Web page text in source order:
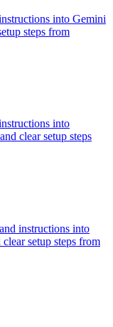
into Gemini
steps from
into
clear setup steps
instructions into
setup steps from